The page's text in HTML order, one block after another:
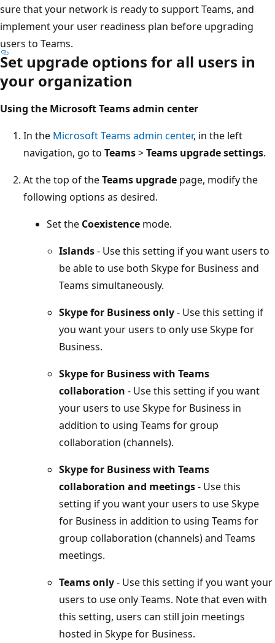
sure that your network is ready to support Teams, and
implement your user readiness plan before upgrading
users to Teams.
Set upgrade options for all users in
your organization
Using the Microsoft Teams admin center
In the Microsoft Teams admin center, in the left
navigation, go to Teams>Teams upgrade settings.
At the top of theTeams upgrade page, modify the
following options as desired.
Set the Coexistence mode.
Islands- Use this setting if you want users to
be able to use both Skype for Business and
Teams simultaneously.
Skype for Business only- Use this setting if
you want your users to only use Skype for
Business.
Skype for Business with Teams
collaboration - Use this setting if you want
your users to use Skype for Business in
addition to using Teams for group
collaboration (channels).
Skype for Business with Teams
collaboration and meetings- Use this
setting if you want your users to use Skype
for Business in addition to using Teams for
group collaboration (channels) and Teams
meetings.
Teams only- Use this setting if you want your
users to use only Teams. Note that even with
this setting, users can still join meetings
hosted in Skype for Business.